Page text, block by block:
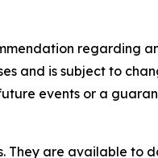
regarding
and is subject to
events or a
They are available to